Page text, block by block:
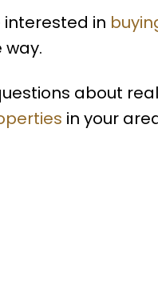
in
about
in your